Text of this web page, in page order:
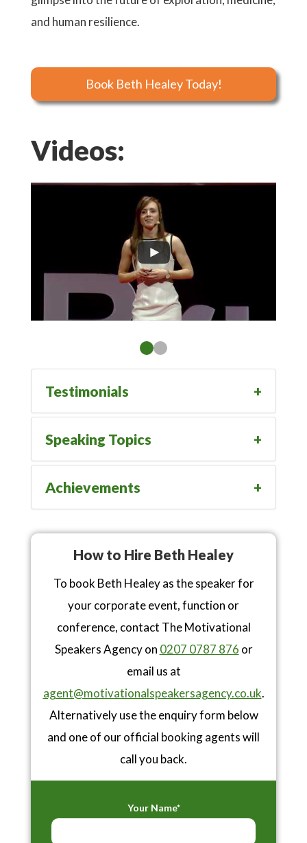
and human resilience.
Book Beth Healey Today!
Videos:
Testimonials
Speaking Topics
Achievements
How to Hire Beth Healey
To book Beth Healey as the speaker for
your corporate event, function or
conference, contact The Motivational
Speakers Agency on 0207 0787 876 or
email us at
agent@motivationalspeakersagency.co.uk.
Alternatively use the enquiry form below
and one of our official booking agents will
call you back.
Your Name*